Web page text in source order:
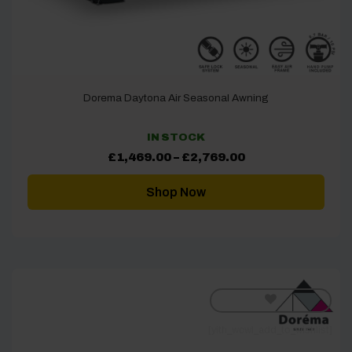
Dorema Daytona Air Seasonal Awning
IN STOCK
£1,469.00 – £2,769.00Price
£1,469.00
Shop Now
[yith_wcwl_add_to_wishlist]